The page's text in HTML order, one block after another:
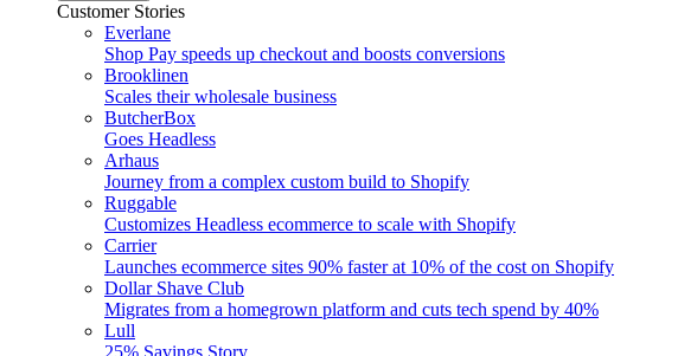
Customer Stories
Everlane
Shop Pay speeds up checkout and boosts conversions
Brooklinen
Scales their wholesale business
ButcherBox
Goes Headless
Arhaus
Journey from a complex custom build to Shopify
Ruggable
Customizes Headless ecommerce to scale with Shopify
Carrier
Launches ecommerce sites 90% faster at 10% of the cost on Shopify
Dollar Shave Club
Migrates from a homegrown platform and cuts tech spend by 40%
Lull